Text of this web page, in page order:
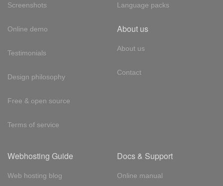
Screenshots
Online demo
Testimonials
Design philosophy
Free & open source
Terms of service
Language packs
About us
About us
Contact
Webhosting Guide
Web hosting blog
Docs & Support
Online manual